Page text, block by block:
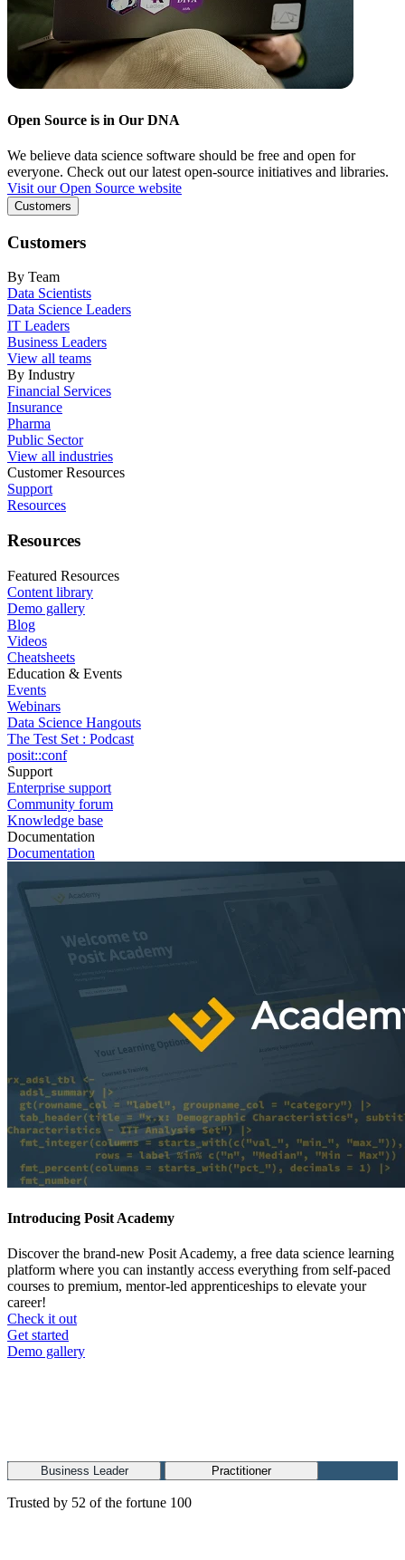
Open Source is in Our DNA
We believe data science software should be free and open for
everyone. Check out our latest open-source initiatives and libraries.
Visit our Open Source website
Customers
Customers
By Team
Data Scientists
Data Science Leaders
IT Leaders
Business Leaders
View all teams
By Industry
Financial Services
Insurance
Pharma
Public Sector
View all industries
Customer Resources
Support
Resources
Resources
Featured Resources
Content library
Demo gallery
Blog
Videos
Cheatsheets
Education & Events
Events
Webinars
Data Science Hangouts
The Test Set : Podcast
posit::conf
Support
Enterprise support
Community forum
Knowledge base
Documentation
Documentation
Introducing Posit Academy
Discover the brand-new Posit Academy, a free data science learning
platform where you can instantly access everything from self-paced
courses to premium, mentor-led apprenticeships to elevate your
career!
Check it out
CTA
menu
Get started
Demo gallery
Business Leader Practitioner
Trusted by 52 of the fortune 100